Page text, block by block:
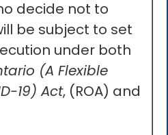
decide not to
be subject to set
under both
(A Flexible
19) Act, (ROA) and